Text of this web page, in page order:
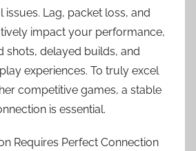
issues. Lag, packet loss, and
impact your performance,
shots, delayed builds, and
experiences. To truly excel
competitive games, a stable
is essential.
Requires Perfect Connection